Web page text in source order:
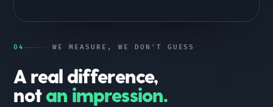
04 WE MEASURE, WE DON'T GUESS
A real difference,
notan impression.